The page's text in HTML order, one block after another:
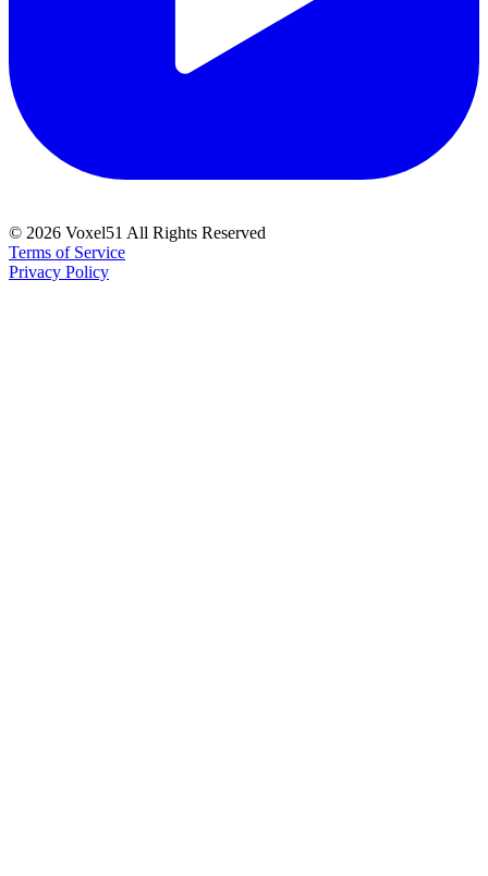
© 2026 Voxel51 All Rights Reserved
Terms of Service
Privacy Policy